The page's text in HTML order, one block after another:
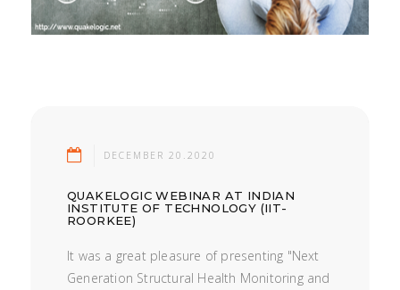
DECEMBER 20.2020
QUAKELOGIC WEBINAR AT INDIAN
INSTITUTE OF TECHNOLOGY (IIT-
ROORKEE)
It was a great pleasure of presenting "Next
Generation Structural Health Monitoring and